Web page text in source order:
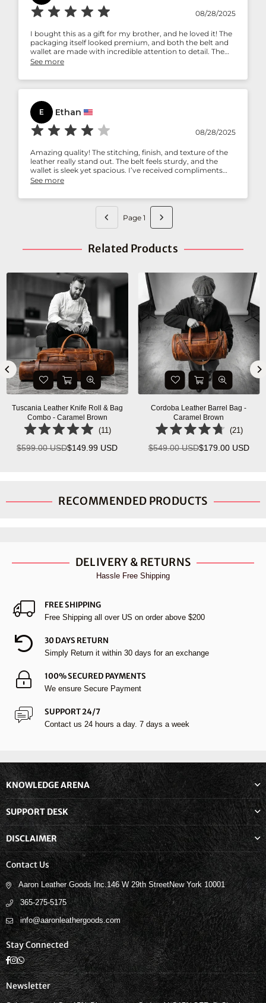
08/28/2025
I bought this as a gift for my brother, and he loved it! The
packaging itself looked premium, and both the belt and
wallet are made with incredible attention to detail. The
leather has a classic design that feels timeless. Highly
See more
E Ethan
08/28/2025
Amazing quality! The stitching, finish, and texture of the
leather really stand out. The belt feels sturdy, and the
wallet is sleek yet spacious. I’ve received compliments
already, and I can tell this set will last for years. Very
See more
Page 1
Related Products
Savona Leather Messenger Bag -
Walnut Brown
(5)
Regular
$399.00 USD$155.00 USD
Ancona Leather Office Bag 18" -
Vintage Brown
(7)
Regular
$334.99 USD$140.00 USD
RECOMMENDED PRODUCTS
DELIVERY & RETURNS
Hassle Free Shipping
FREE SHIPPING
Free Shipping all over US on order above $200
30 DAYS RETURN
Simply Return it within 30 days for an exchange
100% SECURED PAYMENTS
We ensure Secure Payment
SUPPORT 24/7
Contact us 24 hours a day. 7 days a week
KNOWLEDGE ARENA
SUPPORT DESK
DISCLAIMER
Contact Us
Aaron Leather Goods Inc.146 W 29th StreetNew York 10001
365-275-5175
info@aaronleathergoods.com
Stay Connected
Facebook
Instagram
Whatsapp
Newsletter